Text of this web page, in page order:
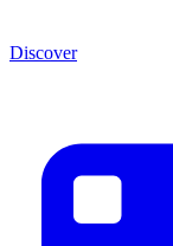
Discover